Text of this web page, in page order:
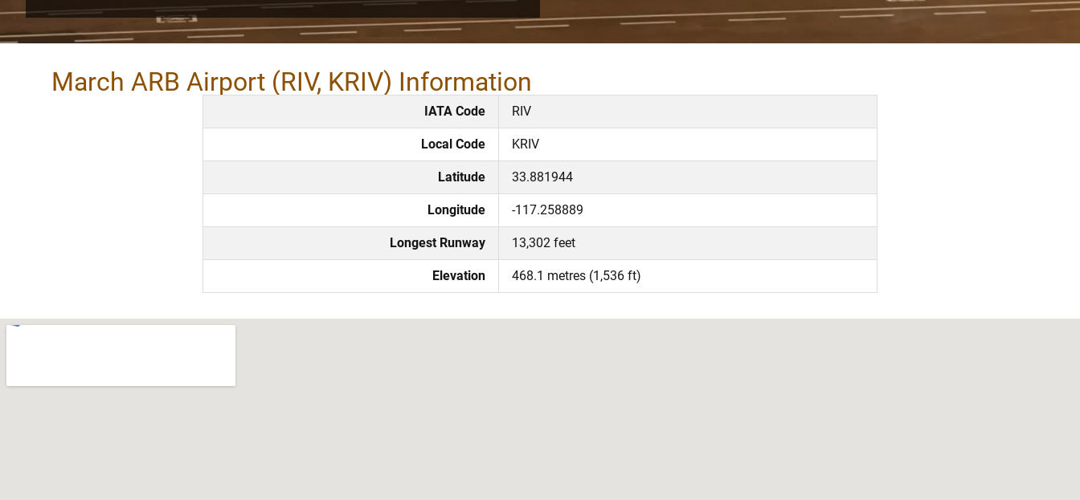
March ARB Airport (RIV, KRIV) Information
IATA Code RIV
Local Code KRIV
Latitude 33.881944
Longitude -117.258889
Longest Runway 13,302 feet
Elevation 468.1 metres (1,536 ft)